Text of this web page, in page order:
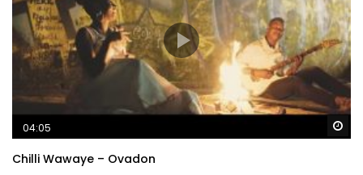
04:05
Chilli Wawaye – Ovadon